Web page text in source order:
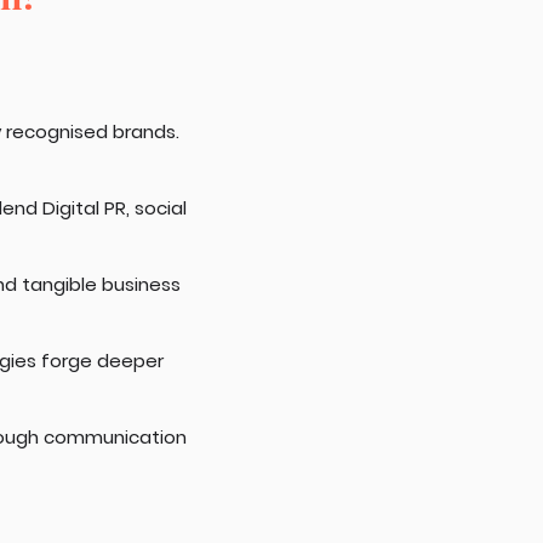
brands.
Digital PR, social
tangible business
forge deeper
communication